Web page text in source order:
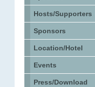
Hosts/Supporters
Sponsors
Location/Hotel
Events
Press/Download